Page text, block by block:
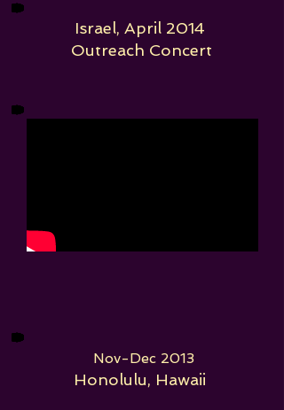
Israel, April 2014
Outreach Concert
Nov-Dec 2013
Honolulu, Hawaii